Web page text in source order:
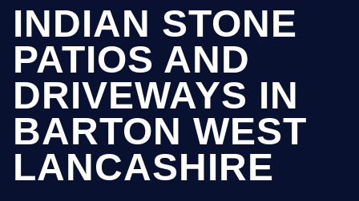
INDIAN STONE
PATIOS AND
DRIVEWAYS IN
BARTON WEST
LANCASHIRE